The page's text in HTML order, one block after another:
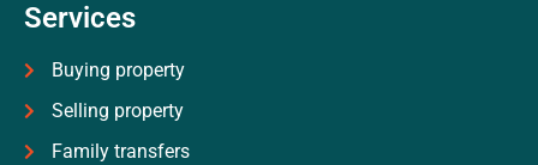
Services
Buying property
Selling property
Family transfers